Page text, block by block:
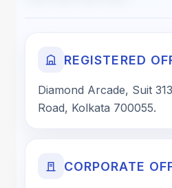
REGISTERED
Diamond Arcade, Suit
Road, Kolkata 700055.
CORPORATE